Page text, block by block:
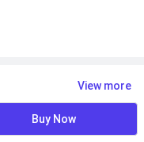
View more
Buy Now